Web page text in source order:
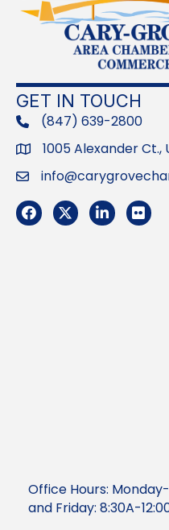
GET IN TOUCH
phone(847) 639-2800
Address1005 Alexander Ct.,
Email
Facebook
TwitterLinkedInFlickr
Office Hours:
and Friday: 8:30A-